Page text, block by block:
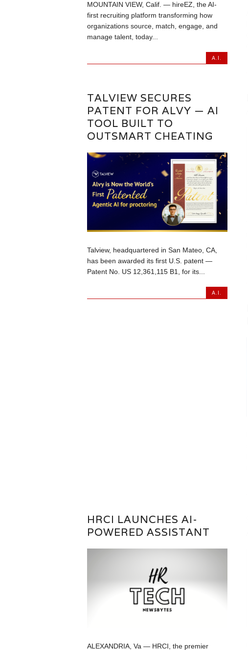
MOUNTAIN VIEW, Calif. — hireEZ, the AI-
first recruiting platform transforming how
organizations source, match, engage, and
manage talent, today...
A.I.
TALVIEW SECURES
PATENT FOR ALVY — AI
TOOL BUILT TO
OUTSMART CHEATING
Talview, headquartered in San Mateo, CA,
has been awarded its first U.S. patent —
Patent No. US 12,361,115 B1, for its...
A.I.
HRCI LAUNCHES AI-
POWERED ASSISTANT
ALEXANDRIA, Va — HRCI, the premier